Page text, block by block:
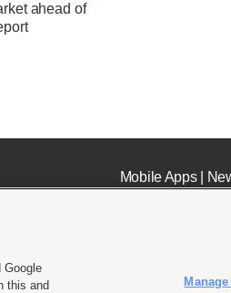
ahead of
Mobile Apps|
TV FCC Public File KSL FM Radio FCC Public File|
Google
this and